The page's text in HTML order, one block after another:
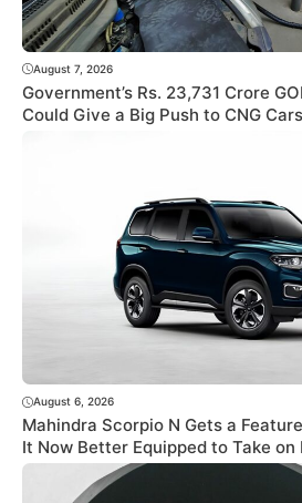
August 7, 2026
Government’s Rs. 23,731 Crore
Could Give a Big Push to CNG
August 6, 2026
Mahindra Scorpio N Gets a
It Now Better Equipped to Take on